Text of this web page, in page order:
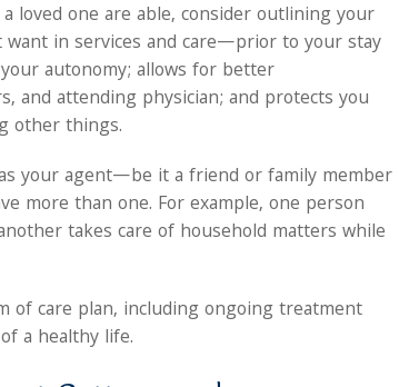
loved one are able, consider outlining your
in services and care—prior to your stay
autonomy; allows for better
and attending physician; and protects you
other things.
your agent—be it a friend or family member
more than one. For example, one person
takes care of household matters while
of care plan, including ongoing treatment
a healthy life.